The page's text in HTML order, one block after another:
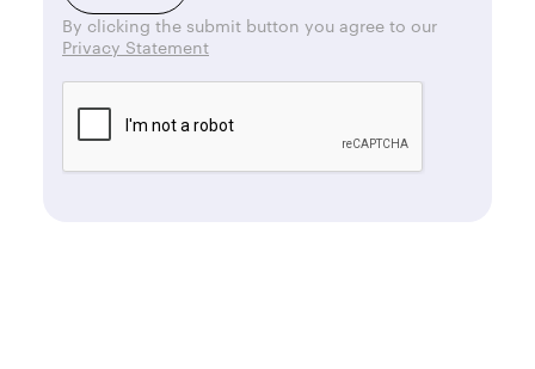
By clicking the submit button you agree to our
Privacy Statement